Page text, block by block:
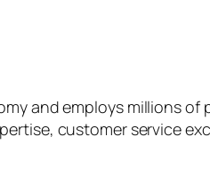
and employs millions of
customer service